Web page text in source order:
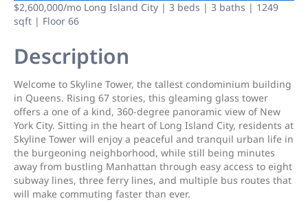
$2,600,000/mo Long Island City | 3 beds | 3 baths | 1249
sqft | Floor 66
Description
Welcome to Skyline Tower, the tallest condominium building
in Queens. Rising 67 stories, this gleaming glass tower
offers a one of a kind, 360-degree panoramic view of New
York City. Sitting in the heart of Long Island City, residents at
Skyline Tower will enjoy a peaceful and tranquil urban life in
the burgeoning neighborhood, while still being minutes
away from bustling Manhattan through easy access to eight
subway lines, three ferry lines, and multiple bus routes that
will make commuting faster than ever.